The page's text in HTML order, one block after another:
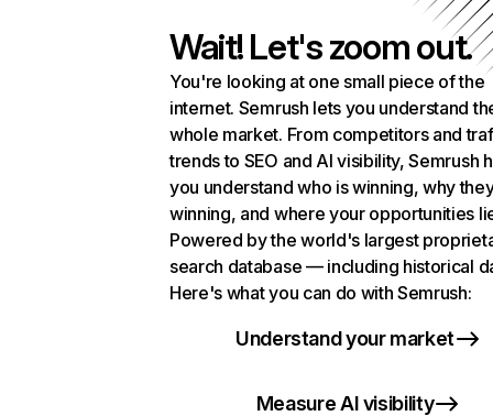
Wait! Let's zoom out.
You're looking at one small piece of the
internet. Semrush lets you understand
whole market. From competitors and
trends to SEO and AI visibility, Semrush
you understand who is winning, why
winning, and where your opportunities
Powered by the world's largest
search database — including historical
Here's what you can do with Semrush:
Understand your market
Measure AI visibility